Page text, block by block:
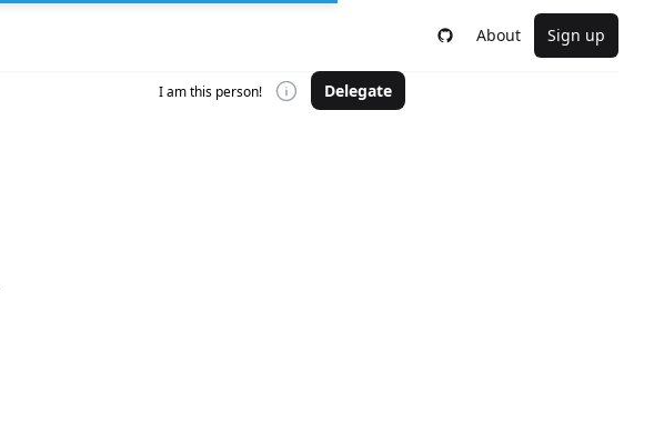
About Sign up
I am this person! Delegate